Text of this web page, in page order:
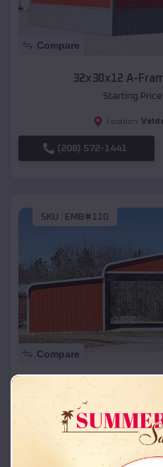
Compare
32x30x12 A-
Starting Price:
Location:
(208) 572-1441
SKU : EMB#110
Compare
42x26x12
Starting Price:
Location:
(208) 572-1441